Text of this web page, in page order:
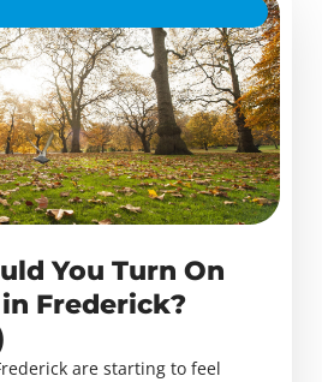
You Turn On
Frederick?
are starting to feel